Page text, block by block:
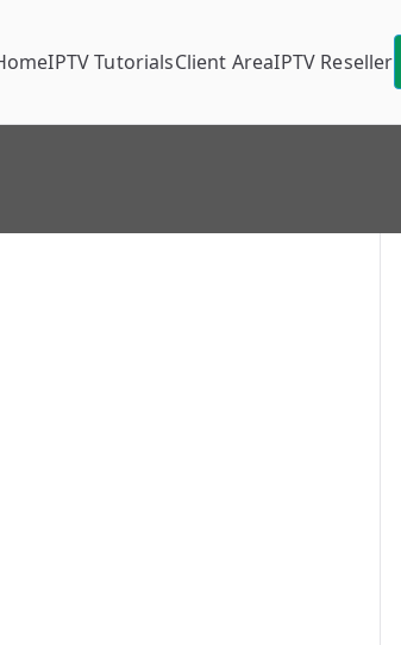
IPTV TutorialsClient AreaIPTV Reseller